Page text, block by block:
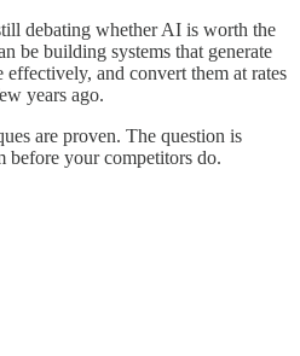
debating whether AI is worth the
be building systems that generate
effectively, and convert them at rates
years ago.
are proven. The question is
before your competitors do.